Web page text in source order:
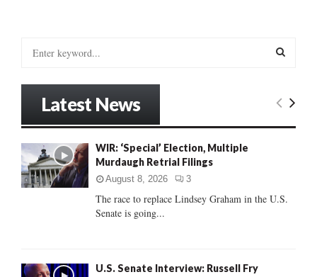
o
r
:
E
C
Latest News
WIR: ‘Special’ Election, Multiple
Murdaugh Retrial Filings
August 8, 2026 3
The race to replace Lindsey Graham in the U.S.
Senate is going...
U.S. Senate Interview: Russell Fry